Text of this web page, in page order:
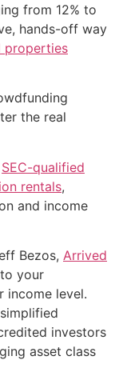
from 12% to
hands-off way
properties
the real
SEC-qualified
rentals,
and income
Bezos, Arrived
your
income level.
investors
asset class